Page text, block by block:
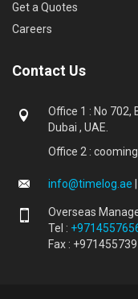
Get a Quotes
Careers
Contact Us
Office 1 : No 702,
Dubai , UAE.
Office 2 :
info@timelog.ae
Overseas
Tel :
Fax :